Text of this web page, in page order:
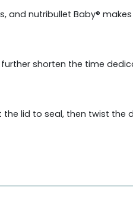
and nutribullet Baby®
shorten the time
lid to seal, then twist the